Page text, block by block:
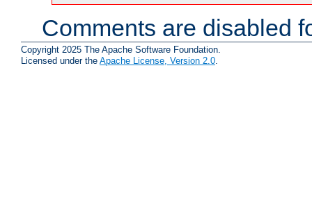
Comments are disabled
Copyright 2025 The Apache Software Foundation.
Licensed under the Apache License, Version 2.0